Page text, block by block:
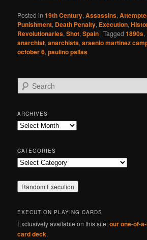
Posted in 19th Century,Assassins,
Punishment, Death Penalty, Execution,
Revolutionaries,Shot,Spain |Tagged 1890s,
anarchist,anarchists,arsenio martinez
october 6,paulino pallas
e
r
c
h
ARCHIVES
Archives
CATEGORIES
Categories
EXECUTION PLAYING CARDS
Exclusively available on this site:our one-of-
card deck.